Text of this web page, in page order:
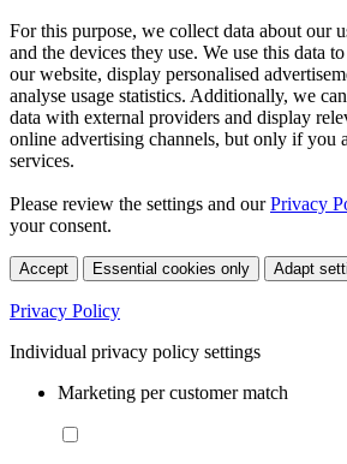
For this purpose, we collect data about our
and the devices they use. We use this data
our website, display personalised
analyse usage statistics. Additionally, we
data with external providers and display
online advertising channels, but only if you
services.
Please review the settings and ourPrivacy
your consent.
Accept Essential cookies only Adapt
Privacy Policy
Individual privacy policy settings
Marketing per customer match